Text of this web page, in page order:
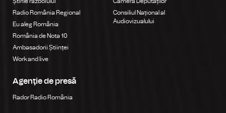
Radio România Regional
Eu aleg România
România de Nota 10
Ambasadorii Științei
Work and live
Agenţie de presă
Rador Radio România
Consiliul Național al
Audiovizualului